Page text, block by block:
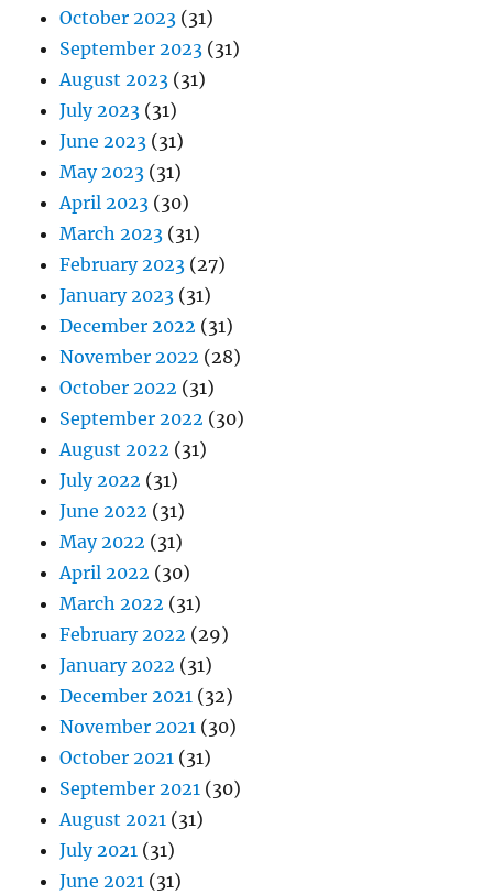
October 2023 (31)
September 2023 (31)
August 2023 (31)
July 2023 (31)
June 2023 (31)
May 2023 (31)
April 2023 (30)
March 2023 (31)
February 2023 (27)
January 2023 (31)
December 2022 (31)
November 2022 (28)
October 2022 (31)
September 2022 (30)
August 2022 (31)
July 2022 (31)
June 2022 (31)
May 2022 (31)
April 2022 (30)
March 2022 (31)
February 2022 (29)
January 2022 (31)
December 2021 (32)
November 2021 (30)
October 2021 (31)
September 2021 (30)
August 2021 (31)
July 2021 (31)
June 2021 (31)